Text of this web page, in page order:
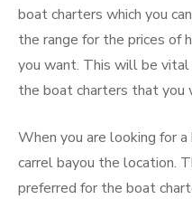
boat charters which you
the range for the prices of
you want. This will be
the boat charters that you
When you are looking for
carrel bayou the location.
preferred for the boat